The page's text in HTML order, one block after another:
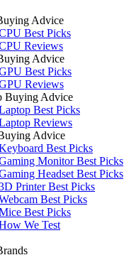
Advice
Best Picks
Reviews
Advice
Best Picks
Reviews
Buying Advice
Best Picks
Reviews
Advice
Best Picks
Monitor Best Picks
Headset Best Picks
Printer Best Picks
Best Picks
Best Picks
We Test